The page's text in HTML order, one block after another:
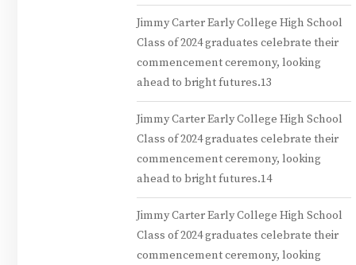
Jimmy Carter Early College High School
Class of 2024 graduates celebrate their
commencement ceremony, looking
ahead to bright futures.13
Jimmy Carter Early College High School
Class of 2024 graduates celebrate their
commencement ceremony, looking
ahead to bright futures.14
Jimmy Carter Early College High School
Class of 2024 graduates celebrate their
commencement ceremony, looking